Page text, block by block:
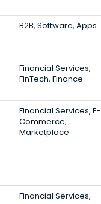
B2B, Software, Apps
Financial Services,
FinTech, Finance
Financial Services, E-
Commerce,
Marketplace
Financial Services,